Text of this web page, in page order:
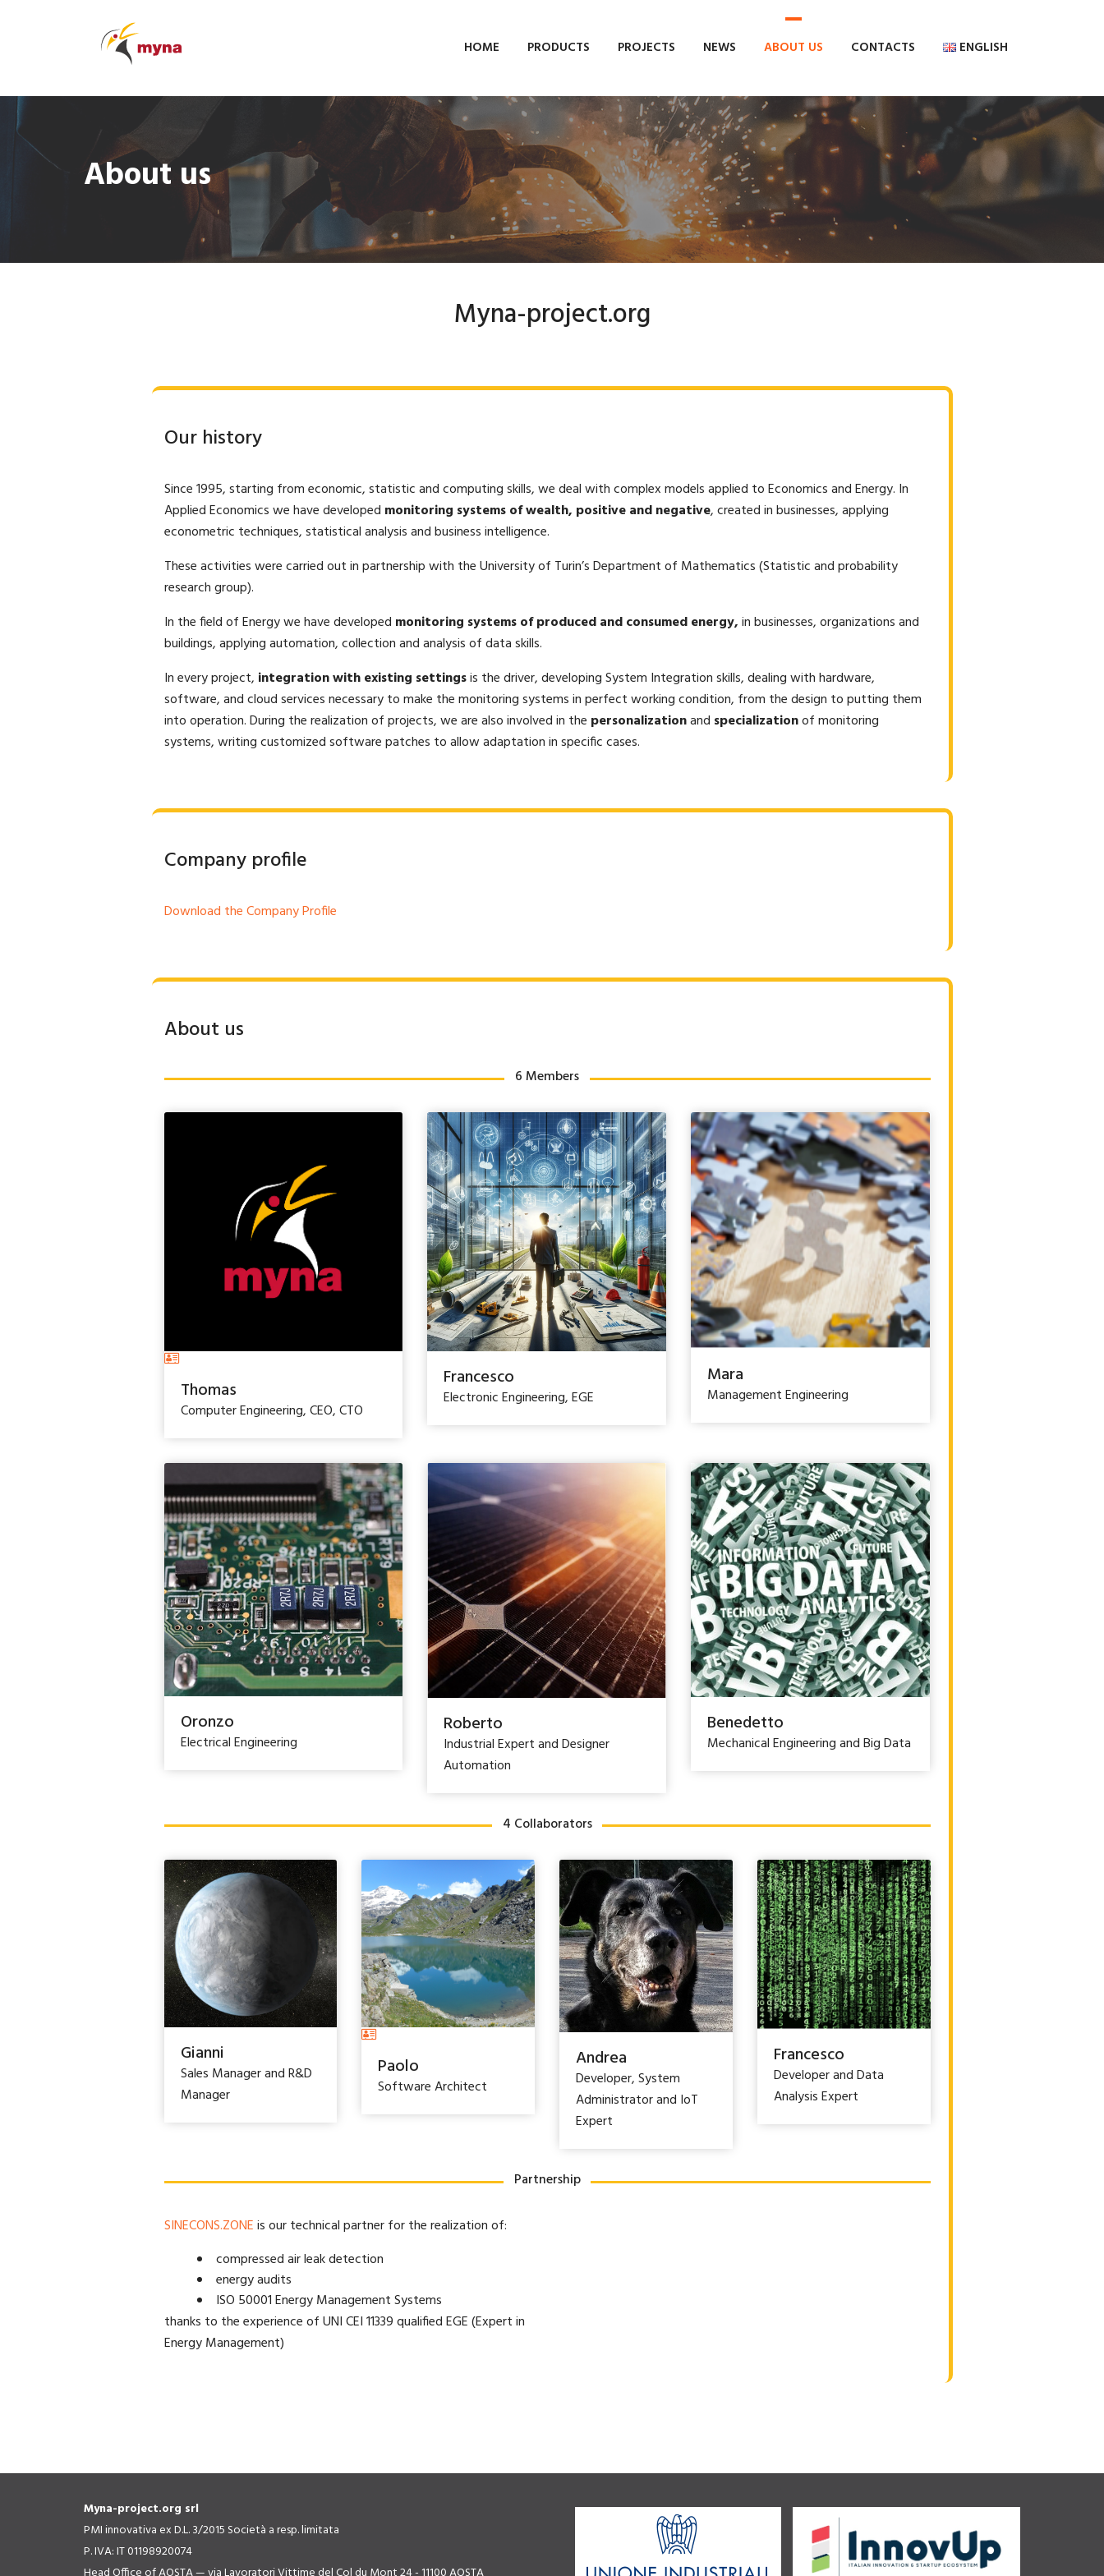
HOME PRODUCTS PROJECTS NEWS ABOUT US CONTACTS ENGLISH
About us
Myna-project.org
Our history
Since 1995, starting from economic, statistic and computing skills, we deal with complex models applied to Economics and Energy. In
Applied Economics we have developed monitoring systems of wealth, positive and negative, created in businesses, applying
econometric techniques, statistical analysis and business intelligence.
These activities were carried out in partnership with the University of Turin’s Department of Mathematics (Statistic and probability
research group).
In the field of Energy we have developed monitoring systems of produced and consumed energy,in businesses, organizations and
buildings, applying automation, collection and analysis of data skills.
In every project, integration with existing settingsis the driver, developing System Integration skills, dealing with hardware,
software, and cloud services necessary to make the monitoring systems in perfect working condition, from the design to putting them
into operation. During the realization of projects, we are also involved in the personalizationand specializationof monitoring
systems, writing customized software patches to allow adaptation in specific cases.
Company profile
Download the Company Profile
About us
6 Members
Thomas
Computer Engineering, CEO, CTO
Francesco
Electronic Engineering, EGE
Mara
Management Engineering
Oronzo
Electrical Engineering
Roberto
Industrial Expert and Designer
Automation
Benedetto
Mechanical Engineering and Big Data
4 Collaborators
Gianni
Sales Manager and R&D
Manager
Paolo
Software Architect
Andrea
Developer, System
Administrator and IoT
Expert
Francesco
Developer and Data
Analysis Expert
Partnership
SINECONS.ZONEis our technical partner for the realization of:
compressed air leak detection
energy audits
ISO 50001 Energy Management Systems
thanks to the experience of UNI CEI 11339 qualified EGE (Expert in
Energy Management)
Myna-project.org srl
PMI innovativa ex D.L. 3/2015 Società a resp. limitata
P. IVA: IT 01198920074